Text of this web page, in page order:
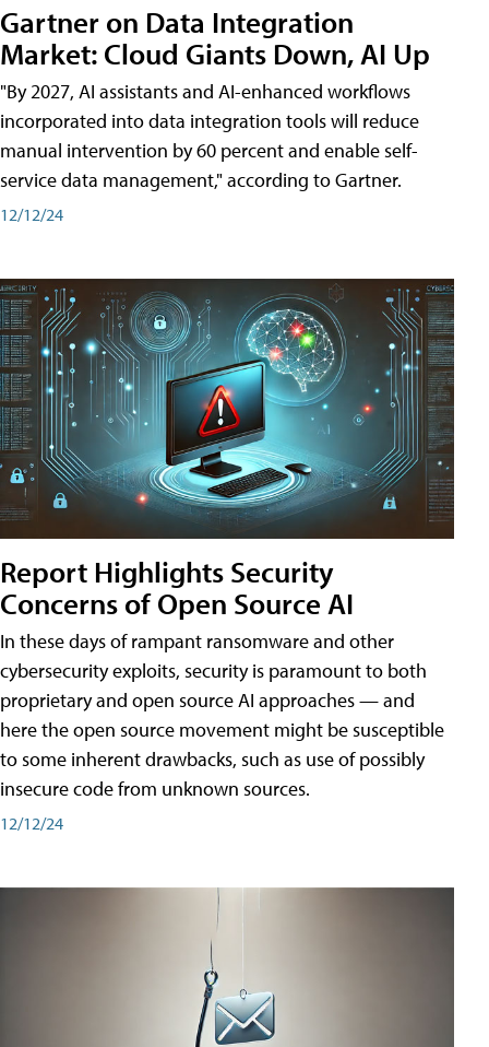
Gartner on Data Integration
Market: Cloud Giants Down, AI Up
"By 2027, AI assistants and AI-enhanced workflows
incorporated into data integration tools will reduce
manual intervention by 60 percent and enable self-
service data management," according to Gartner.
12/12/24
Report Highlights Security
Concerns of Open Source AI
In these days of rampant ransomware and other
cybersecurity exploits, security is paramount to both
proprietary and open source AI approaches — and
here the open source movement might be susceptible
to some inherent drawbacks, such as use of possibly
insecure code from unknown sources.
12/12/24